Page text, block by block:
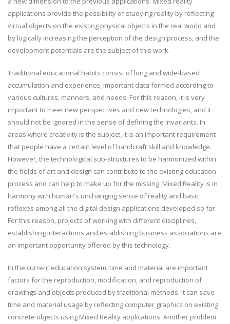
applications provide the possibility of studying reality by reflecting
virtual objects on the existing physical objects in the real world and
by logically increasing the perception of the design process, and the
development potentials are the subject of this work.
Traditional educational habits consist of long and wide-based
accumulation and experience, important data formed according to
various cultures, manners, and needs. For this reason, it is very
important to meet new perspectives and new technologies, and it
should not be ignored in the sense of defining the invariants. In
areas where creativity is the subject, it is an important requirement
that people have a certain level of handcraft skill and knowledge.
However, the technological sub-structures to be harmonized within
the fields of art and design can contribute to the existing education
process and can help to make up for the missing. Mixed Reality is in
harmony with human's unchanging sense of reality and basic
reflexes among all the digital design applications developed so far.
For this reason, projects of working with different disciplines,
establishing interactions and establishing business associations are
an important opportunity offered by this technology.
In the current education system, time and material are important
factors for the reproduction, modification, and reproduction of
drawings and objects produced by traditional methods. It can save
time and material usage by reflecting computer graphics on existing
concrete objects using Mixed Reality applications. Another problem